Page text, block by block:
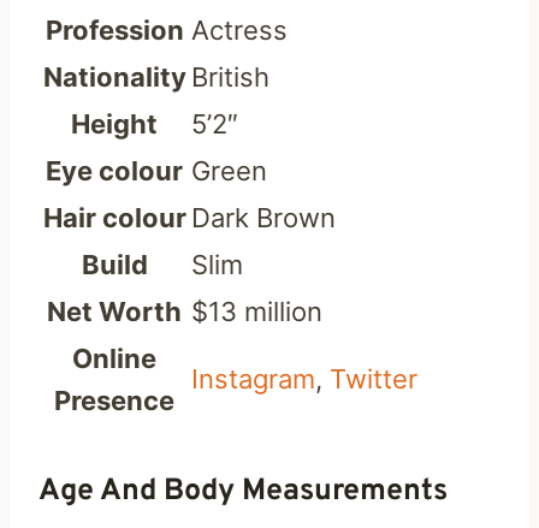
Profession Actress
Nationality British
Height
5’2″
Eye colour Green
Hair colour Dark Brown
Build
Slim
Net Worth $13 million
Online
Presence
Instagram, Twitter
Age And Body Measurements